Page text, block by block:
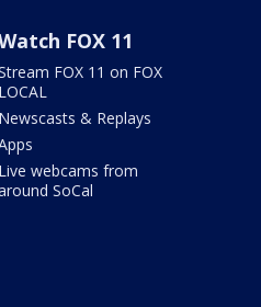
FOX 11
FOX 11 on FOX
LOCAL
Newscasts & Replays
Live webcams from
SoCal